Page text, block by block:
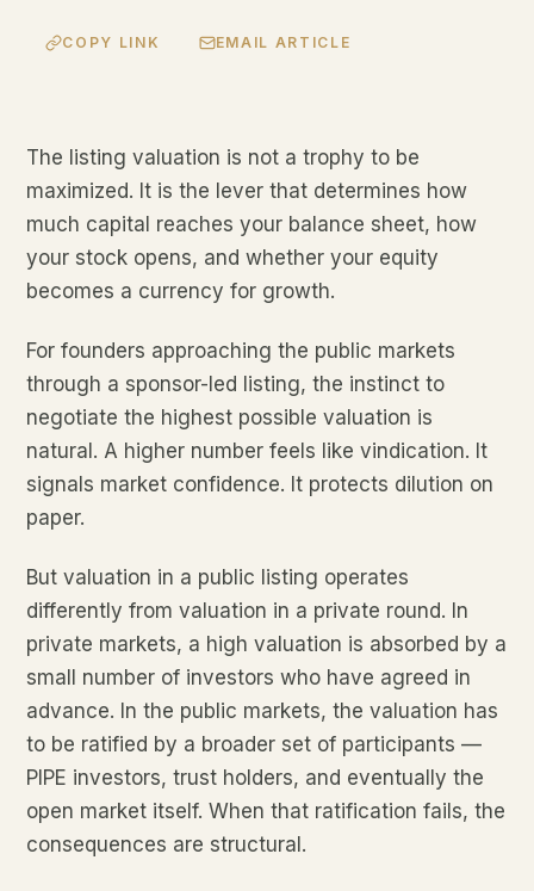
COPY LINK EMAIL ARTICLE
The listing valuation is not a trophy to be
maximized. It is the lever that determines how
much capital reaches your balance sheet, how
your stock opens, and whether your equity
becomes a currency for growth.
For founders approaching the public markets
through a sponsor-led listing, the instinct to
negotiate the highest possible valuation is
natural. A higher number feels like vindication. It
signals market confidence. It protects dilution on
paper.
But valuation in a public listing operates
differently from valuation in a private round. In
private markets, a high valuation is absorbed by a
small number of investors who have agreed in
advance. In the public markets, the valuation has
to be ratified by a broader set of participants —
PIPE investors, trust holders, and eventually the
open market itself. When that ratification fails, the
consequences are structural.